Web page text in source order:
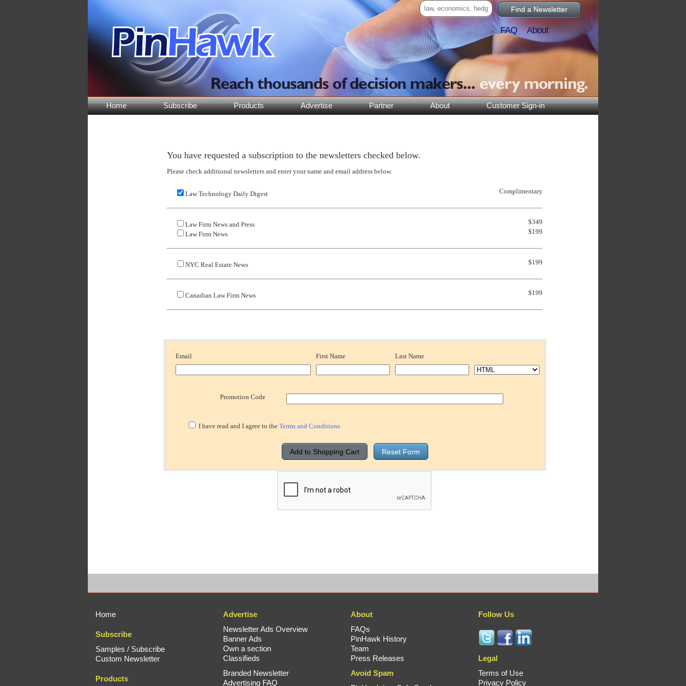
Home Subscribe Products Advertise Partner About Customer Sign-in
Find a Newsletter
FAQAbout
You have requested a subscription to the newsletters checked below.
Please check additional newsletters and enter your name and email address below.
Law Technology Daily Digest Complimentary
Law Firm News and Press
$349
Law Firm News
$199
NYC Real Estate News $199
Canadian Law Firm News $199
Email First Name Last Name
Promotion Code
I have read and I agree to the Terms and Conditions
Home
Subscribe
Samples / Subscribe
Custom Newsletter
Products
Advertise
Newsletter Ads Overview
Banner Ads
Own a section
Classifieds
Branded Newsletter
Advertising FAQ
About
FAQs
PinHawk History
Team
Press Releases
Avoid Spam
Follow Us
Legal
Terms of Use
Privacy Policy